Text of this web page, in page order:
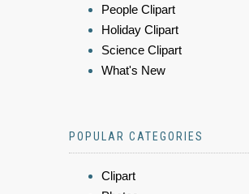
People Clipart
Holiday Clipart
Science Clipart
What's New
POPULAR CATEGORIES
Clipart